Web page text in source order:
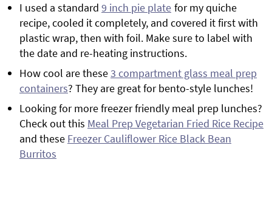
I used a standard 9 inch pie plate for my quiche
recipe, cooled it completely, and covered it first with
plastic wrap, then with foil. Make sure to label with
the date and re-heating instructions.
How cool are these3 compartment glass meal prep
containers? They are great for bento-style lunches!
Looking for more freezer friendly meal prep lunches?
Check out this Meal Prep Vegetarian Fried Rice Recipe
and these Freezer Cauliflower Rice Black Bean
Burritos